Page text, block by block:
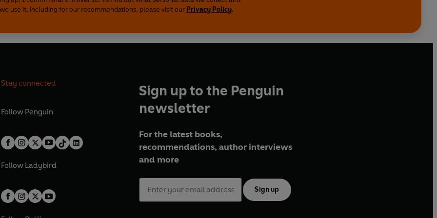
use it, including for our recommendations, please visit our Privacy Policy.
Stay connected
Follow Penguin
Follow Ladybird
Sign up to the Penguin
newsletter
For the latest books,
recommendations, author interviews
and more
Sign up